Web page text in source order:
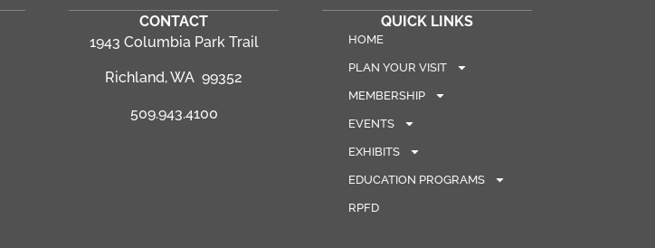
CONTACT
1943 Columbia Park Trail
Richland, WA 99352
509.943.4100
QUICK LINKS
HOME
PLAN YOUR VISIT
MEMBERSHIP
EVENTS
EXHIBITS
EDUCATION PROGRAMS
RPFD